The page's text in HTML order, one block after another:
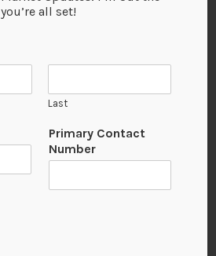
all set!
Last
Primary Contact
Number